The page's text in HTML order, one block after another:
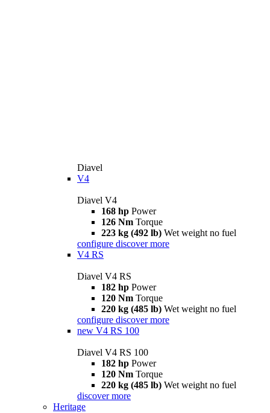
Diavel
V4
Diavel V4
168 hp Power
126 Nm Torque
223 kg (492 lb) Wet weight no fuel
configure discover more
V4 RS
Diavel V4 RS
182 hp Power
120 Nm Torque
220 kg (485 lb) Wet weight no fuel
configure discover more
new V4 RS 100
Diavel V4 RS 100
182 hp Power
120 Nm Torque
220 kg (485 lb) Wet weight no fuel
discover more
Heritage